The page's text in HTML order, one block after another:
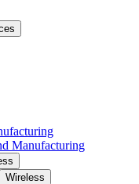
Manufacturing
Wireless